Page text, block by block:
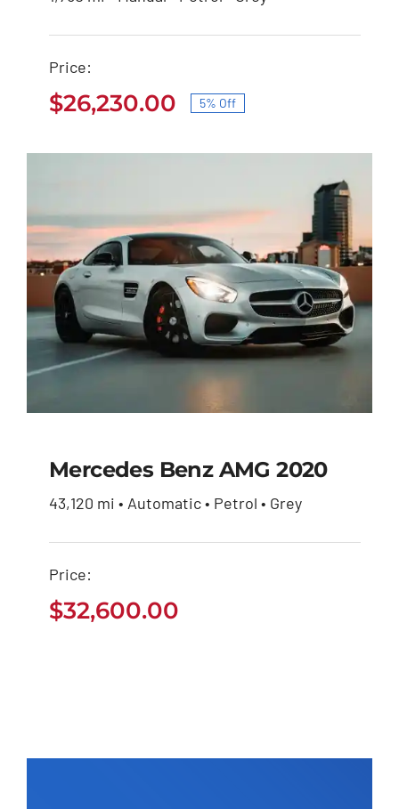
Nissan 350Z 2021
$
Price:
$26,230.00 5% Off
$32,600.00
Mercedes Benz AMG 2020
43,120 mi • Automatic • Petrol • Grey
Price:
$32,600.00